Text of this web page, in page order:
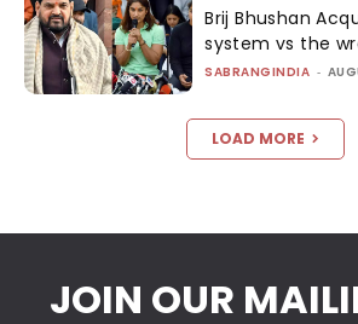
Brij Bhushan
system vs the
SABRANGINDIA -
LOAD MORE
JOIN OUR